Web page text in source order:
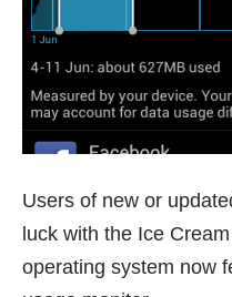
Users of new or
luck with the Ice
operating system now